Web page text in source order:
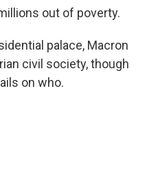
out of poverty.
palace, Macron
civil society, though
on who.